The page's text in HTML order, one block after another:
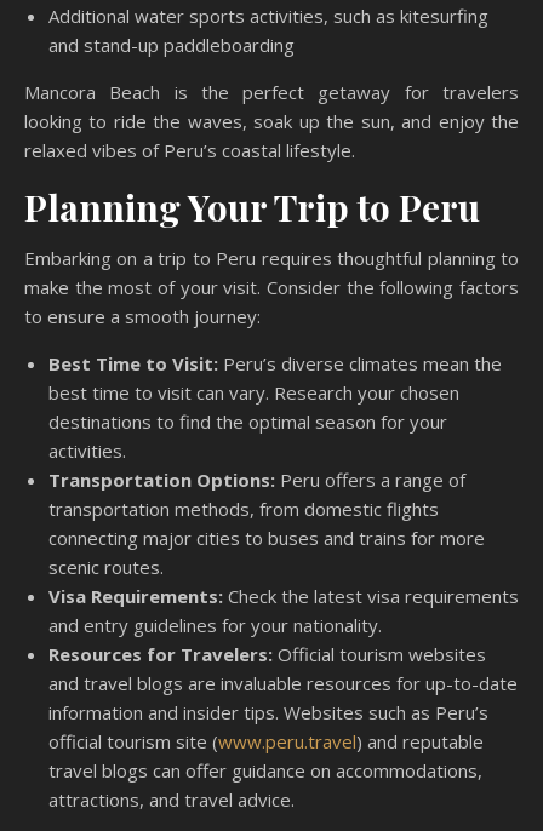
Additional water sports activities, such as kitesurfing
and stand-up paddleboarding
Mancora Beach is the perfect getaway for travelers
looking to ride the waves, soak up the sun, and enjoy the
relaxed vibes of Peru’s coastal lifestyle.
Planning Your Trip to Peru
Embarking on a trip to Peru requires thoughtful planning to
make the most of your visit. Consider the following factors
to ensure a smooth journey:
Best Time to Visit: Peru’s diverse climates mean the
best time to visit can vary. Research your chosen
destinations to find the optimal season for your
activities.
Transportation Options: Peru offers a range of
transportation methods, from domestic flights
connecting major cities to buses and trains for more
scenic routes.
Visa Requirements: Check the latest visa requirements
and entry guidelines for your nationality.
Resources for Travelers: Official tourism websites
and travel blogs are invaluable resources for up-to-date
information and insider tips. Websites such as Peru’s
official tourism site (www.peru.travel) and reputable
travel blogs can offer guidance on accommodations,
attractions, and travel advice.